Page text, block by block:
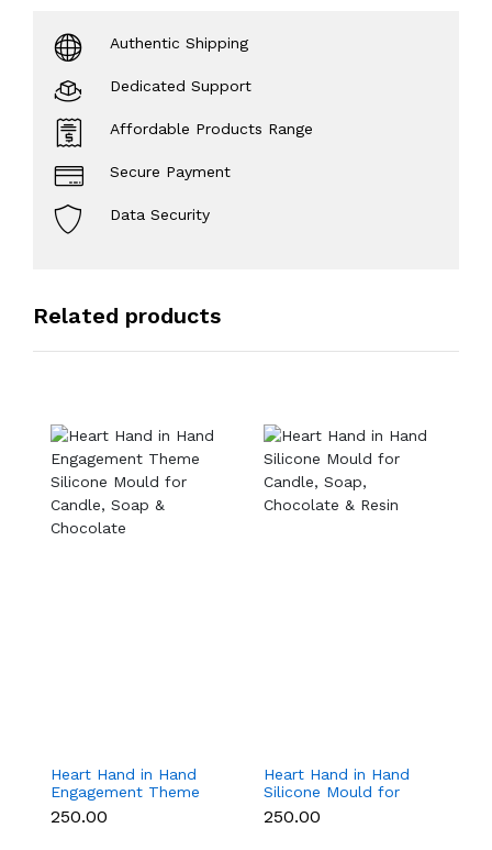
Authentic Shipping
Dedicated Support
Affordable Products Range
Secure Payment
Data Security
Related products
Heart Hand in Hand
Engagement Theme
Silicone Mould for
Candle, Soap &
₹250.00
Heart Hand in Hand
Silicone Mould for
Candle, Soap,
Chocolate & Resin
₹250.00